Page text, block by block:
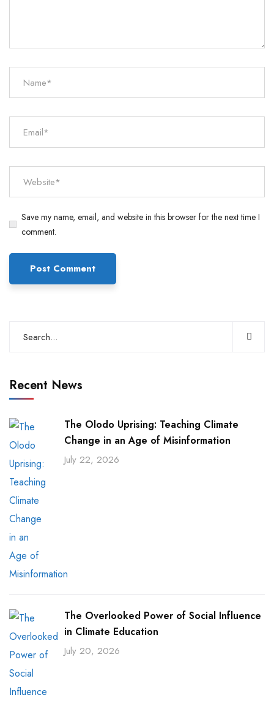
Save my name, email, and website in this browser for the next time I
comment.
Recent News
The Olodo Uprising: Teaching Climate
Change in an Age of Misinformation
July 22, 2026
The Overlooked Power of Social Influence
in Climate Education
July 20, 2026